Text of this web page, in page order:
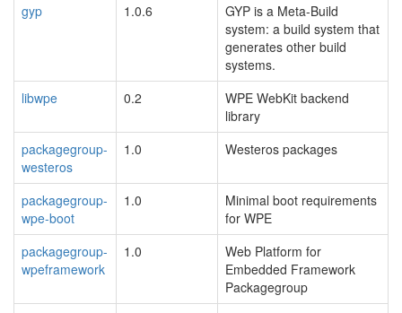
gyp
1.0.6
GYP is a Meta-Build
system: a build system that
generates other build
systems.
libwpe
0.2
WPE WebKit backend
library
packagegroup-
westeros
1.0 Westeros packages
packagegroup-
wpe-boot
1.0
Minimal boot requirements
for WPE
packagegroup-
wpeframework
1.0
Web Platform for
Embedded Framework
Packagegroup